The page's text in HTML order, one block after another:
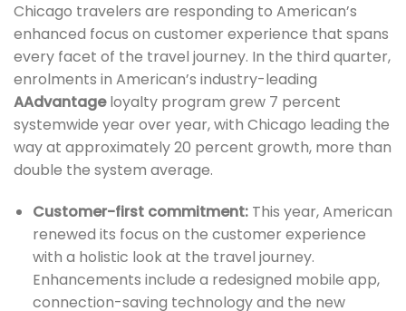
Chicago travelers are responding to American’s
enhanced focus on customer experience that spans
every facet of the travel journey. In the third quarter,
enrolments in American’s industry-leading
AAdvantageloyalty program grew 7 percent
systemwide year over year, with Chicago leading the
way at approximately 20 percent growth, more than
double the system average.
Customer-first commitment:This year, American
renewed its focus on the customer experience
with a holistic look at the travel journey.
Enhancements include a redesigned mobile app,
connection-saving technology and the new